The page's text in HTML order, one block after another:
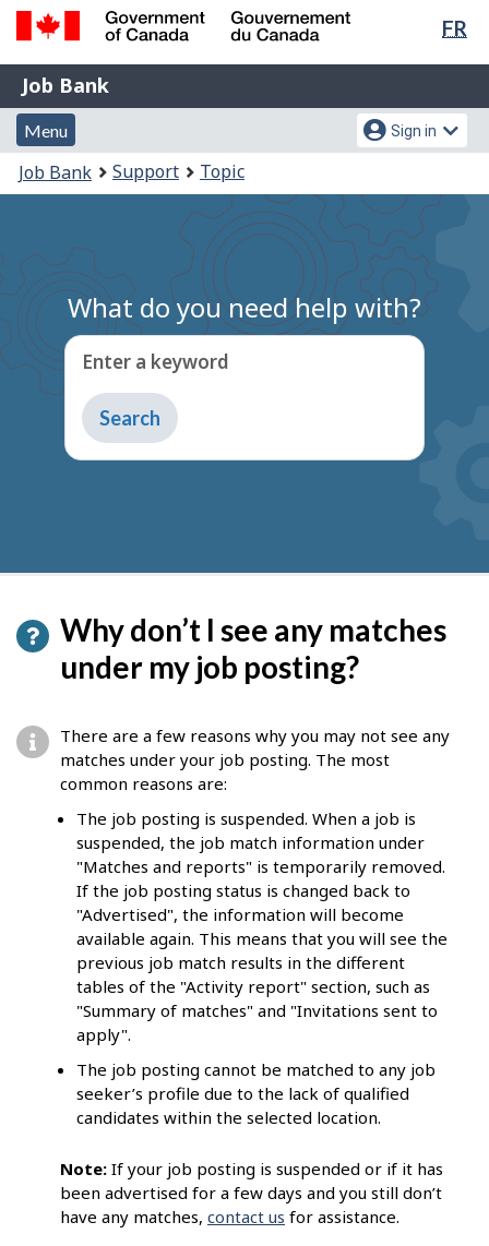
Skip
content
Switch
HTML
FR
Government
of
Canada
Gouvernement
du
Job
Bank
Job Bank
Menu
and
search
Menu
Account
menu
Sign in
You
are
Job Bank Support Topic
What do you need help with?
Enter a keyword
Type
to
get
Why don’t I see any matches
under my job posting?
There are a few reasons why you may not see any
matches under your job posting. The most
common reasons are:
The job posting is suspended. When a job is
suspended, the job match information under
"Matches and reports" is temporarily removed.
If the job posting status is changed back to
"Advertised", the information will become
available again. This means that you will see the
previous job match results in the different
tables of the "Activity report" section, such as
"Summary of matches" and "Invitations sent to
apply".
The job posting cannot be matched to any job
seeker’s profile due to the lack of qualified
candidates within the selected location.
Note: If your job posting is suspended or if it has
been advertised for a few days and you still don’t
have any matches, contact us for assistance.